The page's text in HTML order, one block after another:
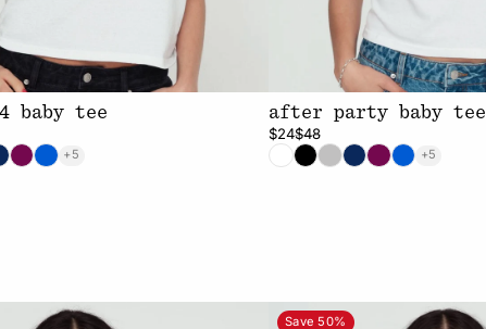
baby tee
+5
after party baby tee
$24$48
+5
Save 50%